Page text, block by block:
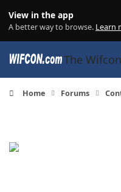
View in the app
A better way to browse. Learn
The
Home Forums